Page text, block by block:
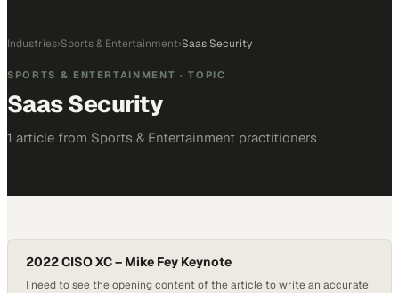
Industries›Sports & Entertainment›Saas Security
SPORTS & ENTERTAINMENT · TOPIC
Saas Security
1 article from Sports & Entertainment practitioners
2022 CISO XC – Mike Fey Keynote
I need to see the opening content of the article to write an accurate